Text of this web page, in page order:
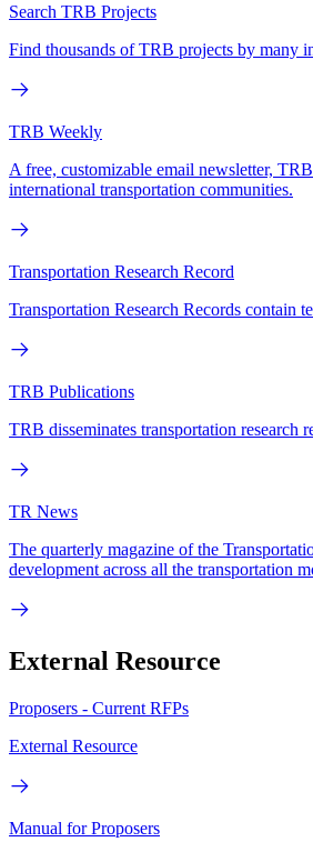
Search TRB Projects
Find thousands of TRB projects by many
TRB Weekly
A free, customizable email newsletter,
international transportation communities.
Transportation Research Record
Transportation Research Records contain
TRB Publications
TRB disseminates transportation research
TR News
The quarterly magazine of the
development across all the transportation
External Resource
Proposers - Current RFPs
External Resource
Manual for Proposers